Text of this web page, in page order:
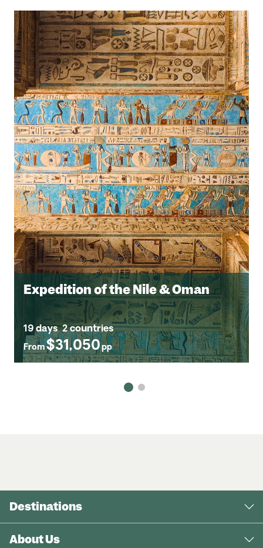
Expedition of the Nile & Oman
19 days 2 countries
From$31,050pp
Destinations
About Us